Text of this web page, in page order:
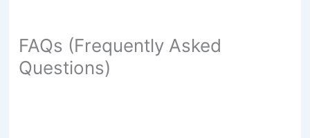
FAQs (Frequently Asked
Questions)